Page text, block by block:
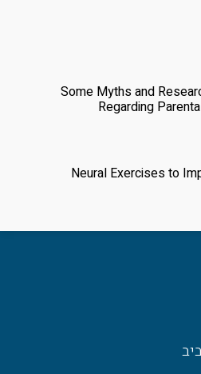
Some Myths and
Regarding
Neural Exercises to